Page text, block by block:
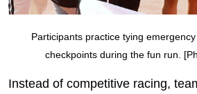
Participants practice tying
checkpoints during the fun run.
Instead of competitive racing,